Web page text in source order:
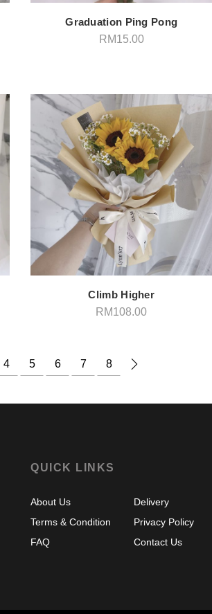
Graduation Ping Pong
RM15.00
Climb Higher
RM108.00
4 5 6 7 8
QUICK LINKS
About Us
Terms & Condition
FAQ
Delivery
Privacy Policy
Contact Us